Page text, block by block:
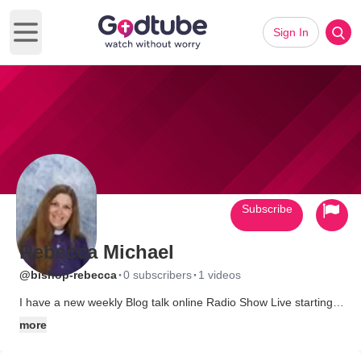
Open main menu
Sign In
Rebecca Michael
@bishop-rebecca·0 subscribers· 1 videos
I have a new weekly Blog talk online Radio Show Live starting
more
Subscribe